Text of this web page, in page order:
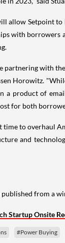
allow Setpoint
with borrowers
partnering with
Horowitz.
a product of
for both
time to overhaul
and
published from a
Startup Onsite
#Power Buying